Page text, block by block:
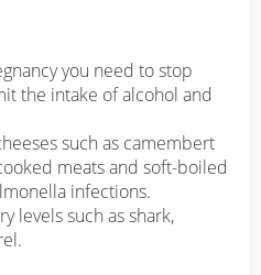
you need to stop
the intake of alcohol and
such as camembert
meats and soft-boiled
infections.
levels such as shark,